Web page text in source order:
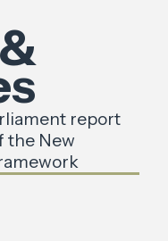
report
the New